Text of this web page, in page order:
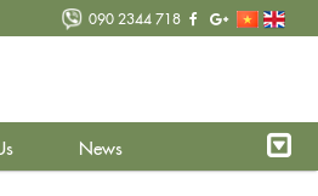
090 2344 718
News